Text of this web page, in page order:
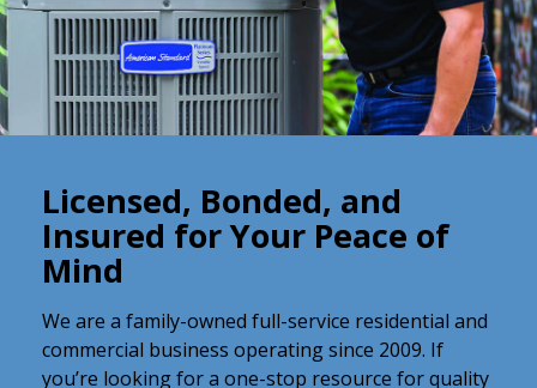
Licensed, Bonded, and
Insured for Your Peace of
Mind
We are a family-owned full-service residential and
commercial business operating since 2009. If
you’re looking for a one-stop resource for quality